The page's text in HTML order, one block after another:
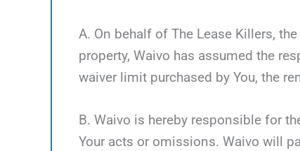
A. On behalf of The Lease Killers,
property, Waivo has assumed the
waiver limit purchased by You, the
B. Waivo is hereby responsible for
Your acts or omissions. Waivo will